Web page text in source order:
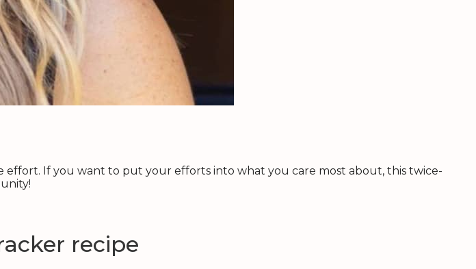
If you want to put your efforts into what you care most about, this twice-
recipe